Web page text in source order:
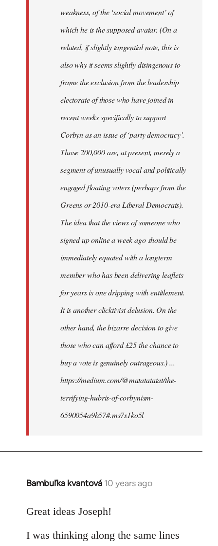
weakness, of the ‘social movement’ of
which he is the supposed avatar. (On a
related, if slightly tangential note, this is
also why it seems slightly disingenous to
frame the exclusion from the leadership
electorate of those who have joined in
recent weeks specifically to support
Corbyn as an issue of ‘party democracy’.
Those 200,000 are, at present, merely a
segment of unusually vocal and politically
engaged floating voters (perhaps from the
Greens or 2010-era Liberal Democrats).
The idea that the views of someone who
signed up online a week ago should be
immediately equated with a longterm
member who has been delivering leaflets
for years is one dripping with entitlement.
It is another clicktivist delusion. On the
other hand, the bizarre decision to give
those who can afford £25 the chance to
buy a vote is genuinely outrageous.) ...
https://medium.com/@matatatatat/the-
terrifying-hubris-of-corbynism-
6590054a9b57#.ms7s1ko5l
Bambuľka kvantová 10 years ago
In
to
by
Great ideas Joseph!
I was thinking along the same lines